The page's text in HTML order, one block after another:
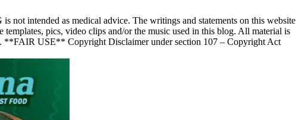
intended as medical advice. The writings and statements on this website
pics, video clips and/or the music used in this blog. All material is
**FAIR USE** Copyright Disclaimer under section 107 – Copyright Act